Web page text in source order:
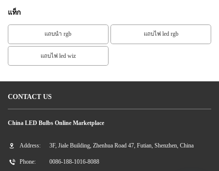
แท็ก
แถบนำ rgb แถบไฟ led rgb
แถบไฟ led wiz
CONTACT US
China LED Bulbs Online Marketplace
Address: 3F, Jiale Building, Zhenhua Road 47, Futian, Shenzhen, China
Phone: 0086-188-1016-8088